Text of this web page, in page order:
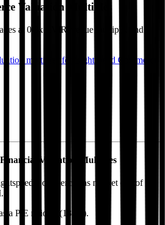
Valuation Multiples
at 0.8x EV/Revenue multiple, and
multiples for
Lightspeed Commerce
Financial Valuation Multiples
Commerce has market cap of
a P/E ratio of (13.3x).